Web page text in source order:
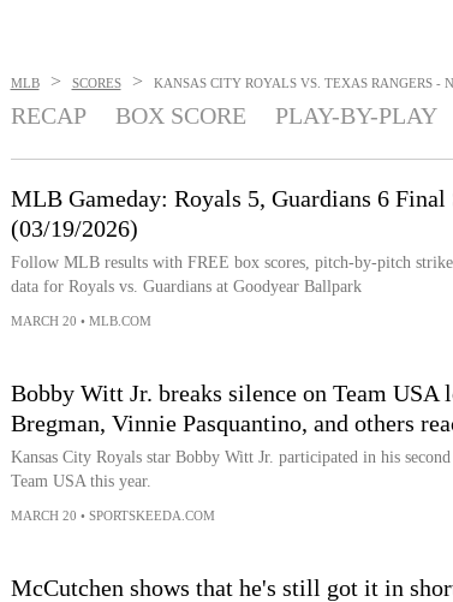
MLB > SCORES > KANSAS CITY ROYALS VS. TEXAS RANGERS -
RECAP BOX SCORE PLAY-BY-PLAY
MLB Gameday: Royals 5, Guardians 6 Final
(03/19/2026)
Follow MLB results with FREE box scores, pitch-by-pitch
data for Royals vs. Guardians at Goodyear Ballpark
MARCH 20 • MLB.COM
Bobby Witt Jr. breaks silence on Team USA
Bregman, Vinnie Pasquantino, and others
Kansas City Royals star Bobby Witt Jr. participated in his
Team USA this year.
MARCH 20 • SPORTSKEEDA.COM
McCutchen shows that he's still got it in